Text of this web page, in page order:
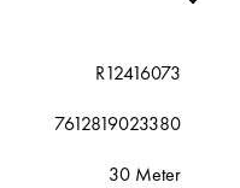
R12416073
7612819023380
30 Meter